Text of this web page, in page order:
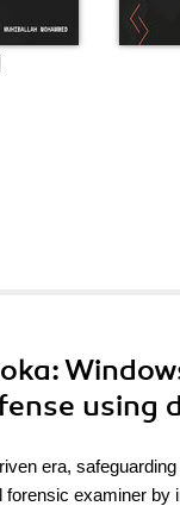
:
using
era,
forensic examiner by